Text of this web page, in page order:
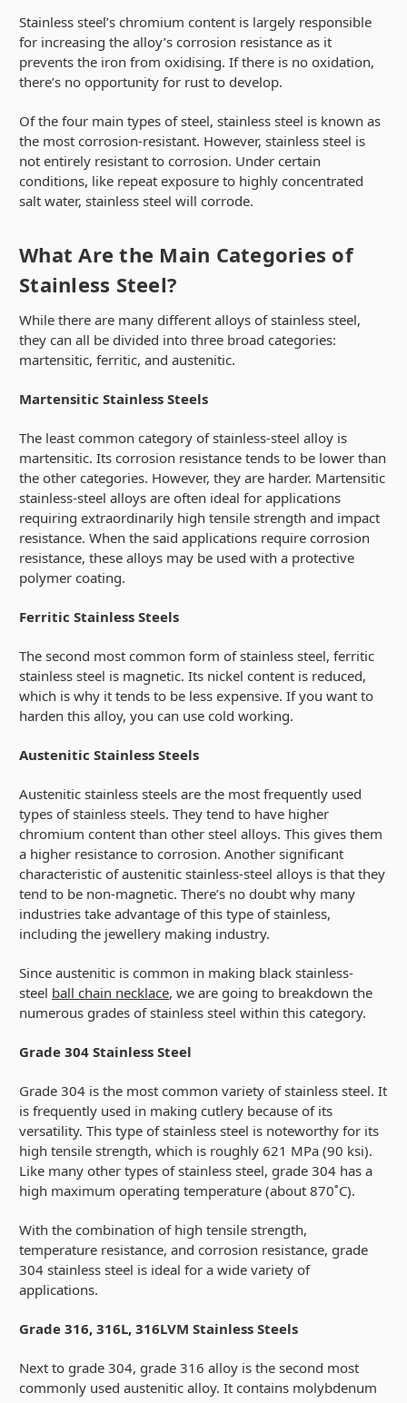
Stainless steel’s chromium content is largely responsible
for increasing the alloy’s corrosion resistance as it
prevents the iron from oxidising. If there is no oxidation,
there’s no opportunity for rust to develop.
Of the four main types of steel, stainless steel is known as
the most corrosion-resistant. However, stainless steel is
not entirely resistant to corrosion. Under certain
conditions, like repeat exposure to highly concentrated
salt water, stainless steel will corrode.
What Are the Main Categories of
Stainless Steel?
While there are many different alloys of stainless steel,
they can all be divided into three broad categories:
martensitic, ferritic, and austenitic.
Martensitic Stainless Steels
The least common category of stainless-steel alloy is
martensitic. Its corrosion resistance tends to be lower than
the other categories. However, they are harder. Martensitic
stainless-steel alloys are often ideal for applications
requiring extraordinarily high tensile strength and impact
resistance. When the said applications require corrosion
resistance, these alloys may be used with a protective
polymer coating.
Ferritic Stainless Steels
The second most common form of stainless steel, ferritic
stainless steel is magnetic. Its nickel content is reduced,
which is why it tends to be less expensive. If you want to
harden this alloy, you can use cold working.
Austenitic Stainless Steels
Austenitic stainless steels are the most frequently used
types of stainless steels. They tend to have higher
chromium content than other steel alloys. This gives them
a higher resistance to corrosion. Another significant
characteristic of austenitic stainless-steel alloys is that they
tend to be non-magnetic. There’s no doubt why many
industries take advantage of this type of stainless,
including the jewellery making industry.
Since austenitic is common in making black stainless-
steel ball chain necklace, we are going to breakdown the
numerous grades of stainless steel within this category.
Grade 304 Stainless Steel
Grade 304 is the most common variety of stainless steel. It
is frequently used in making cutlery because of its
versatility. This type of stainless steel is noteworthy for its
high tensile strength, which is roughly 621 MPa (90 ksi).
Like many other types of stainless steel, grade 304 has a
high maximum operating temperature (about 870˚C).
With the combination of high tensile strength,
temperature resistance, and corrosion resistance, grade
304 stainless steel is ideal for a wide variety of
applications.
Grade 316, 316L, 316LVM Stainless Steels
Next to grade 304, grade 316 alloy is the second most
commonly used austenitic alloy. It contains molybdenum